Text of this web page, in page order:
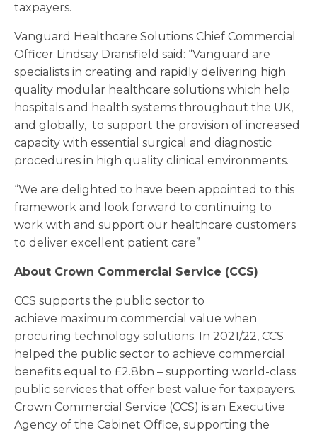
taxpayers.
Vanguard Healthcare Solutions Chief Commercial
Officer Lindsay Dransfield said: “Vanguard are
specialists in creating and rapidly delivering high
quality modular healthcare solutions which help
hospitals and health systems throughout the UK,
and globally, to support the provision of increased
capacity with essential surgical and diagnostic
procedures in high quality clinical environments.
“We are delighted to have been appointed to this
framework and look forward to continuing to
work with and support our healthcare customers
to deliver excellent patient care”
About Crown Commercial Service (CCS)
CCS supports the public sector to
achieve maximum commercial value when
procuring technology solutions. In 2021/22, CCS
helped the public sector to achieve commercial
benefits equal to £2.8bn – supporting world-class
public services that offer best value for taxpayers.
Crown Commercial Service (CCS) is an Executive
Agency of the Cabinet Office, supporting the